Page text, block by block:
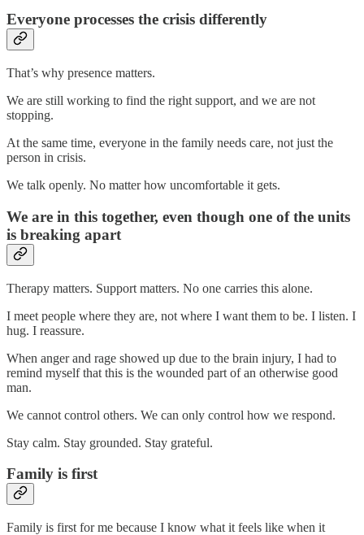
Everyone processes the crisis differently
That’s why presence matters.
We are still working to find the right support, and we are not
stopping.
At the same time, everyone in the family needs care, not just the
person in crisis.
We talk openly. No matter how uncomfortable it gets.
We are in this together, even though one of the units
is breaking apart
Therapy matters. Support matters. No one carries this alone.
I meet people where they are, not where I want them to be. I listen. I
hug. I reassure.
When anger and rage showed up due to the brain injury, I had to
remind myself that this is the wounded part of an otherwise good
man.
We cannot control others. We can only control how we respond.
Stay calm. Stay grounded. Stay grateful.
Family is first
Family is first for me because I know what it feels like when it